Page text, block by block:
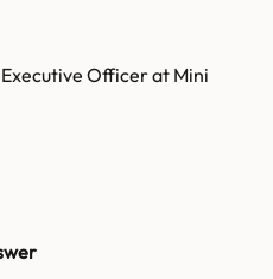
Officer at Mini